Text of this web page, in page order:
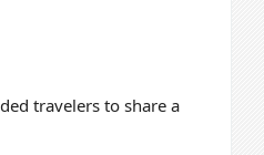
travelers to share a